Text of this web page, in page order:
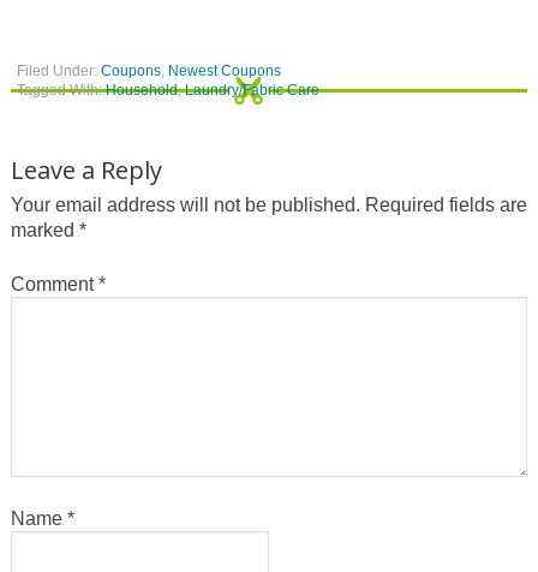
Filed Under: Coupons, Newest Coupons
Tagged With:Household,Laundry/Fabric Care
Leave a Reply
Your email address will not be published. Required fields are
marked *
Comment*
Name *